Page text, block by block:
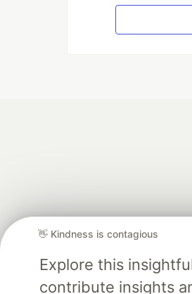
👋 Kindness is contagious
Explore this
contribute insights